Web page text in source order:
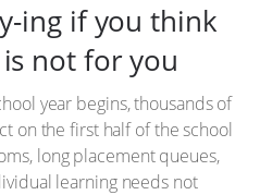
ing if you think
not for you
year begins, thousands of
on the first half of the school
long placement queues,
learning needs not